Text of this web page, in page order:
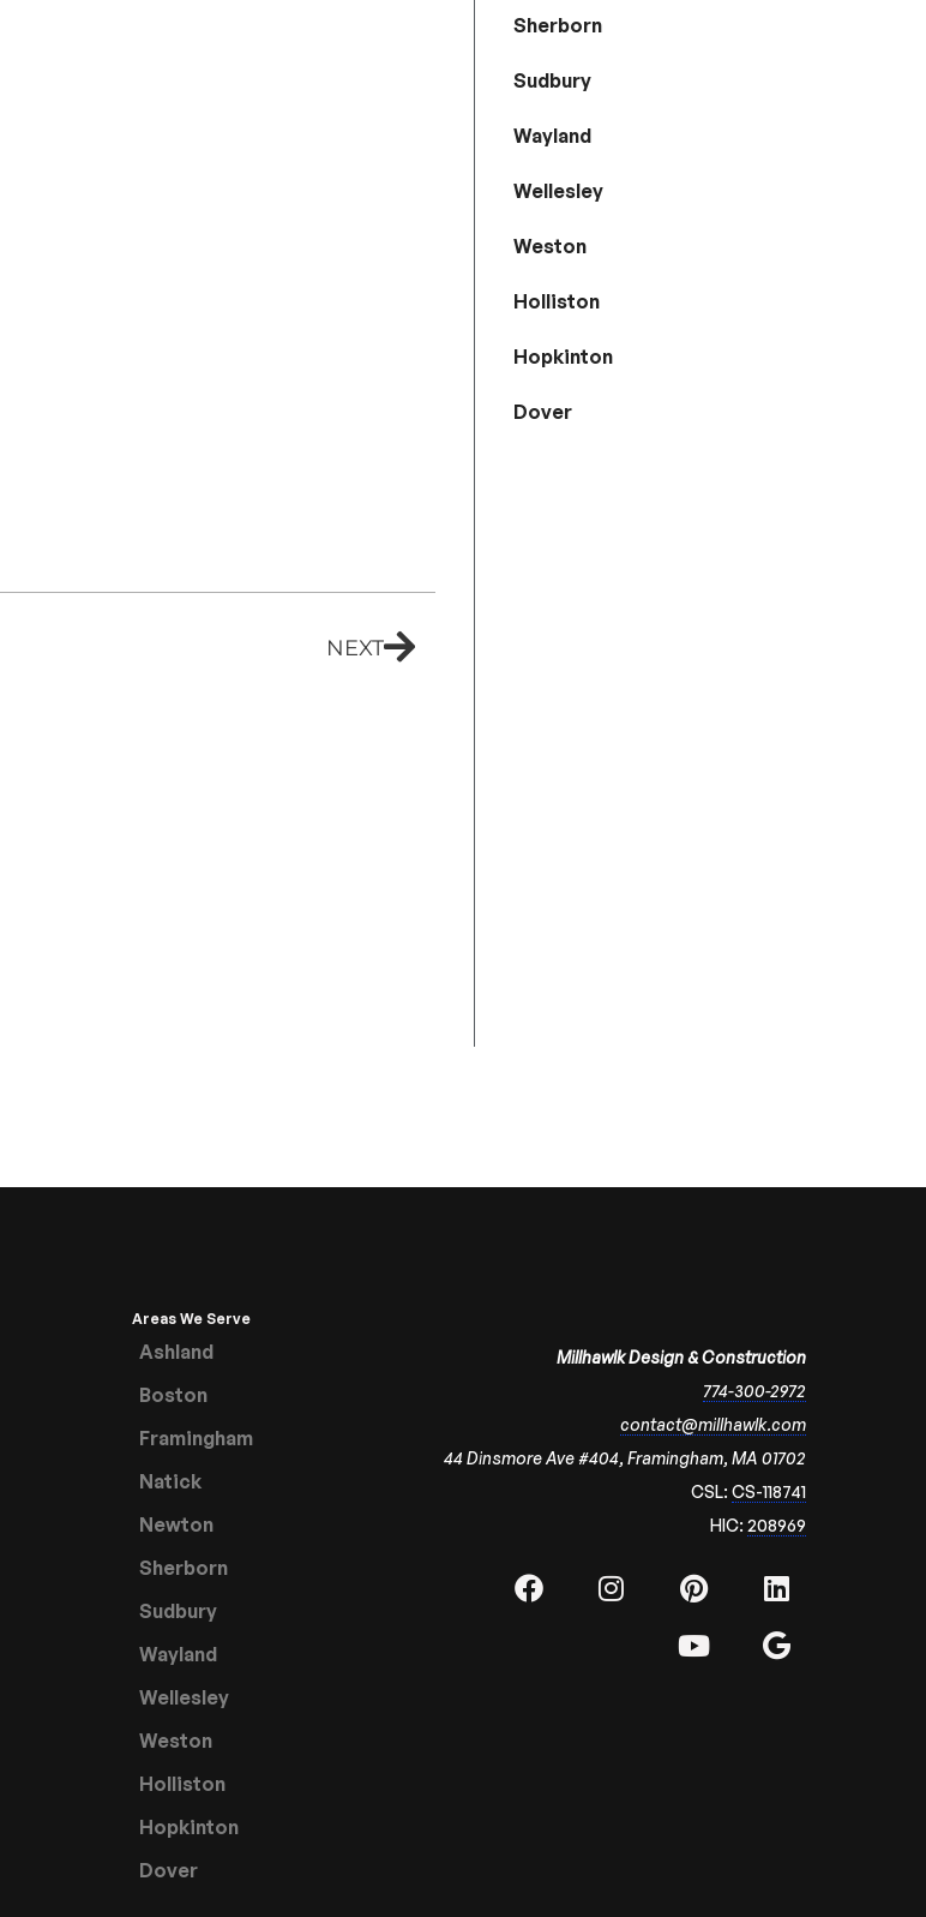
NEXT
Sherborn
Sudbury
Wayland
Wellesley
Weston
Holliston
Hopkinton
Dover
Areas We Serve
Ashland
Boston
Framingham
Natick
Newton
Sherborn
Sudbury
Wayland
Wellesley
Weston
Holliston
Hopkinton
Dover
Millhawlk Design & Construction
774-300-2972
contact@millhawlk.com
44 Dinsmore Ave #404, Framingham, MA 01702
CSL: CS-118741
HIC: 208969